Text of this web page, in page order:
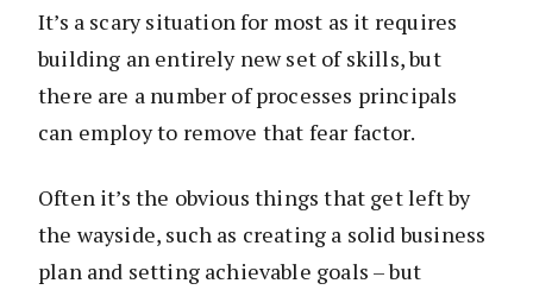
It’s a scary situation for most as it requires
building an entirely new set of skills, but
there are a number of processes principals
can employ to remove that fear factor.
Often it’s the obvious things that get left by
the wayside, such as creating a solid business
plan and setting achievable goals – but